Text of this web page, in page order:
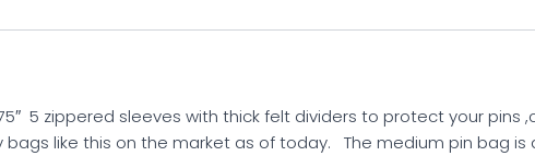
5 zippered sleeves with thick felt dividers to protect your
like this on the market as of today. The medium pin bag is